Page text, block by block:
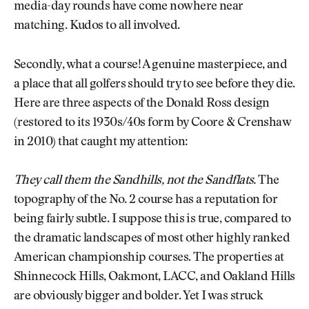
media-day rounds have come nowhere near
matching. Kudos to all involved.
Secondly, what a course! A genuine masterpiece, and
a place that all golfers should try to see before they die.
Here are three aspects of the Donald Ross design
(restored to its 1930s/40s form by Coore & Crenshaw
in 2010) that caught my attention:
They call them the Sandhills, not the Sandflats.The
topography of the No. 2 course has a reputation for
being fairly subtle. I suppose this is true, compared to
the dramatic landscapes of most other highly ranked
American championship courses. The properties at
Shinnecock Hills, Oakmont, LACC, and Oakland Hills
are obviously bigger and bolder. Yet I was struck